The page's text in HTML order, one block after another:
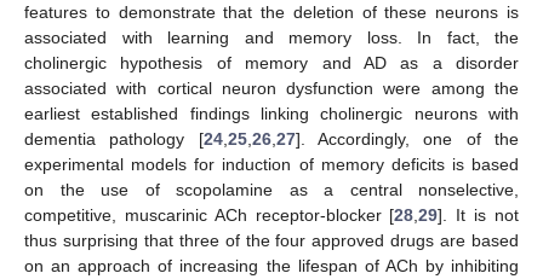
features to demonstrate that the deletion of these neurons is
associated with learning and memory loss. In fact, the
cholinergic hypothesis of memory and AD as a disorder
associated with cortical neuron dysfunction were among the
earliest established findings linking cholinergic neurons with
dementia pathology [24, 25, 26, 27]. Accordingly, one of the
experimental models for induction of memory deficits is based
on the use of scopolamine as a central nonselective,
competitive, muscarinic ACh receptor-blocker [28 ,29]. It is not
thus surprising that three of the four approved drugs are based
on an approach of increasing the lifespan of ACh by inhibiting